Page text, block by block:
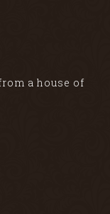
a house of